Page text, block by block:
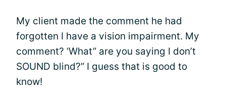
My client made the comment he had
forgotten I have a vision impairment. My
comment? ‘What” are you saying I don’t
SOUND blind?” I guess that is good to
know!